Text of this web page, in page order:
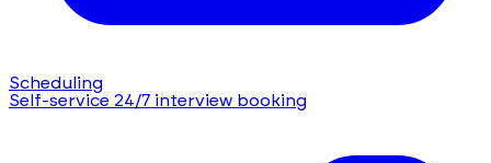
Scheduling
Self-service 24/7 interview booking